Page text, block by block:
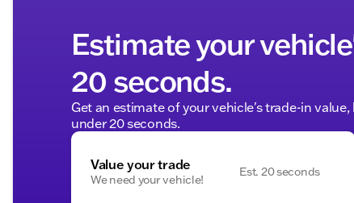
Estimate your
20 seconds.
Get an estimate of your vehicle's trade-in
under 20 seconds.
Value your trade
We need your vehicle!
Est. 20 seconds